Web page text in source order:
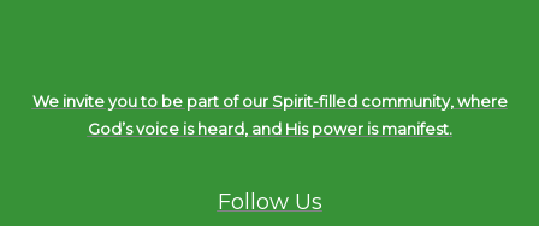
We invite you to be part of our Spirit-filled community, where
God’s voice is heard, and His power is manifest.
Follow Us